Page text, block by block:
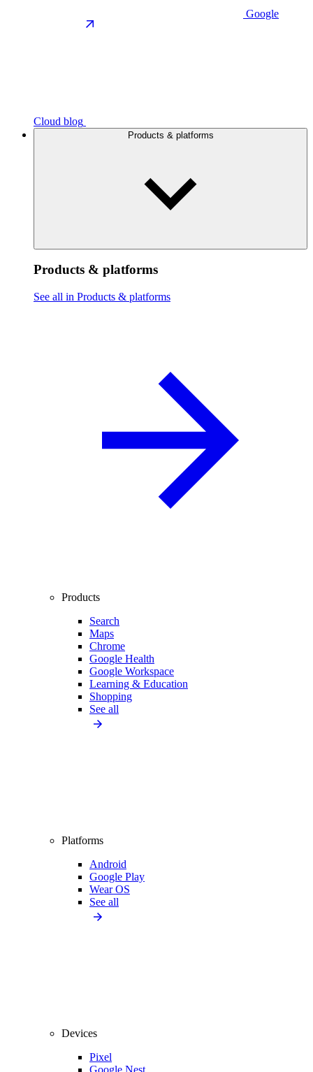
Google
Cloud blog
Products & platforms
Products & platforms
See all in Products & platforms
Products
Search
Maps
Chrome
Google Health
Google Workspace
Learning & Education
Shopping
See all
Platforms
Android
Google Play
Wear OS
See all
Devices
Pixel